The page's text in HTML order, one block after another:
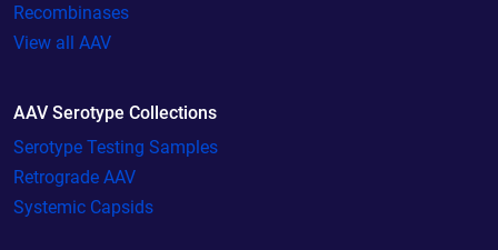
Recombinases
View all AAV
AAV Serotype Collections
Serotype Testing Samples
Retrograde AAV
Systemic Capsids